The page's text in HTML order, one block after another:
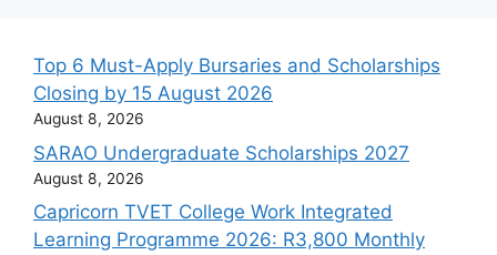
Top 6 Must-Apply Bursaries and Scholarships
Closing by 15 August 2026
August 8, 2026
SARAO Undergraduate Scholarships 2027
August 8, 2026
Capricorn TVET College Work Integrated
Learning Programme 2026: R3,800 Monthly